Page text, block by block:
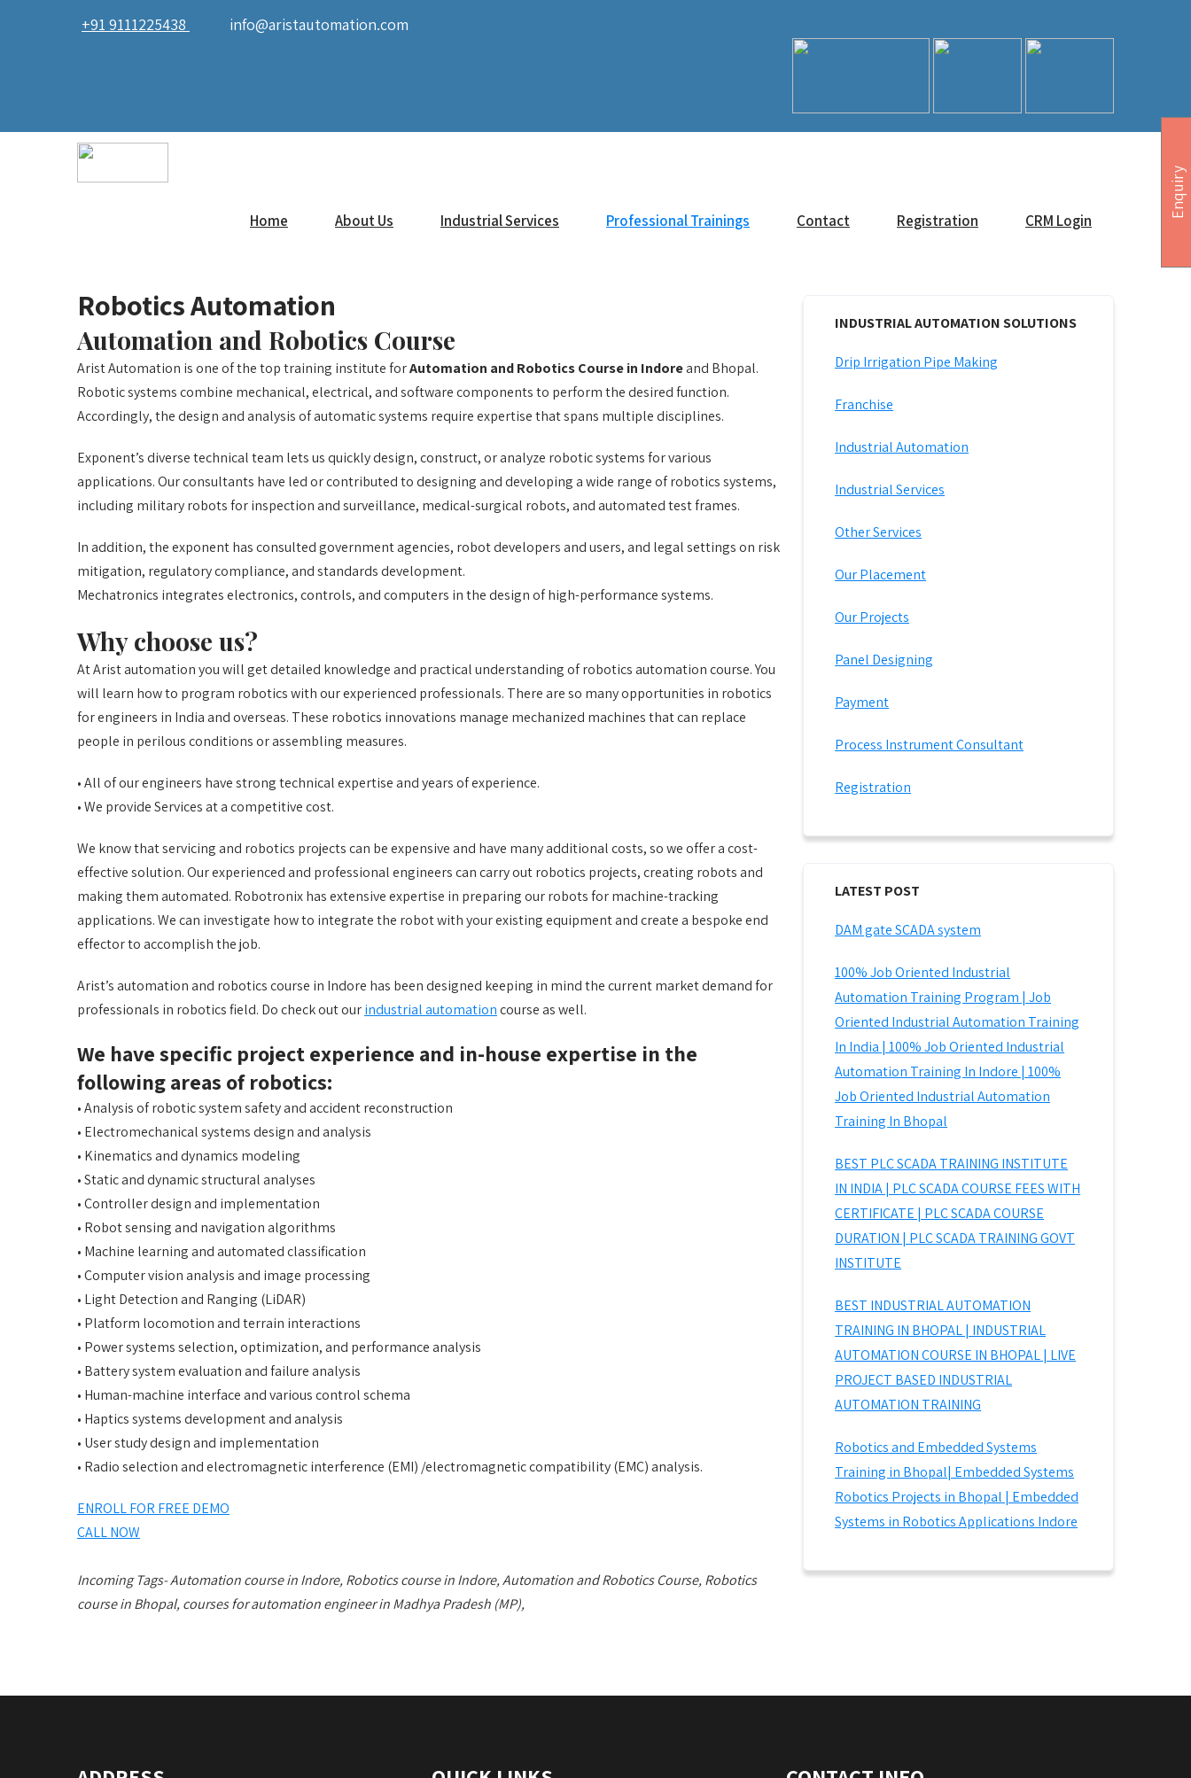
+91 9111225438 info@aristautomation.com
Home About Us Industrial Services Professional Trainings Contact Registration CRM Login
Robotics Automation
Automation and Robotics Course
Arist Automation is one of the top training institute forAutomation and Robotics Course in Indoreand Bhopal.
Robotic systems combine mechanical, electrical, and software components to perform the desired function.
Accordingly, the design and analysis of automatic systems require expertise that spans multiple disciplines.
Exponent’s diverse technical team lets us quickly design, construct, or analyze robotic systems for various
applications. Our consultants have led or contributed to designing and developing a wide range of robotics systems,
including military robots for inspection and surveillance, medical-surgical robots, and automated test frames.
In addition, the exponent has consulted government agencies, robot developers and users, and legal settings on risk
mitigation, regulatory compliance, and standards development.
Mechatronics integrates electronics, controls, and computers in the design of high-performance systems.
Why choose us?
At Arist automation you will get detailed knowledge and practical understanding of robotics automation course. You
will learn how to program robotics with our experienced professionals. There are so many opportunities in robotics
for engineers in India and overseas. These robotics innovations manage mechanized machines that can replace
people in perilous conditions or assembling measures.
• All of our engineers have strong technical expertise and years of experience.
• We provide Services at a competitive cost.
We know that servicing and robotics projects can be expensive and have many additional costs, so we offer a cost-
effective solution. Our experienced and professional engineers can carry out robotics projects, creating robots and
making them automated. Robotronix has extensive expertise in preparing our robots for machine-tracking
applications. We can investigate how to integrate the robot with your existing equipment and create a bespoke end
effector to accomplish the job.
Arist’s automation and robotics course in Indore has been designed keeping in mind the current market demand for
professionals in robotics field. Do check out ourindustrial automationcourse as well.
We have specific project experience and in-house expertise in the
following areas of robotics:
• Analysis of robotic system safety and accident reconstruction
• Electromechanical systems design and analysis
• Kinematics and dynamics modeling
• Static and dynamic structural analyses
• Controller design and implementation
• Robot sensing and navigation algorithms
• Machine learning and automated classification
• Computer vision analysis and image processing
• Light Detection and Ranging (LiDAR)
• Platform locomotion and terrain interactions
• Power systems selection, optimization, and performance analysis
• Battery system evaluation and failure analysis
• Human-machine interface and various control schema
• Haptics systems development and analysis
• User study design and implementation
• Radio selection and electromagnetic interference (EMI) /electromagnetic compatibility (EMC) analysis.
ENROLL FOR FREE DEMO
CALL NOW
Incoming Tags- Automation course in Indore, Robotics course in Indore, Automation and Robotics Course, Robotics
course in Bhopal, courses for automation engineer in Madhya Pradesh (MP),
INDUSTRIAL AUTOMATION SOLUTIONS
Drip Irrigation Pipe Making
Franchise
Industrial Automation
Industrial Services
Other Services
Our Placement
Our Projects
Panel Designing
Payment
Process Instrument Consultant
Registration
LATEST POST
DAM gate SCADA system
100% Job Oriented Industrial
Automation Training Program | Job
Oriented Industrial Automation Training
In India | 100% Job Oriented Industrial
Automation Training In Indore | 100%
Job Oriented Industrial Automation
Training In Bhopal
BEST PLC SCADA TRAINING INSTITUTE
IN INDIA | PLC SCADA COURSE FEES WITH
CERTIFICATE | PLC SCADA COURSE
DURATION | PLC SCADA TRAINING GOVT
INSTITUTE
BEST INDUSTRIAL AUTOMATION
TRAINING IN BHOPAL | INDUSTRIAL
AUTOMATION COURSE IN BHOPAL | LIVE
PROJECT BASED INDUSTRIAL
AUTOMATION TRAINING
Robotics and Embedded Systems
Training in Bhopal| Embedded Systems
Robotics Projects in Bhopal | Embedded
Systems in Robotics Applications Indore
Enquiry